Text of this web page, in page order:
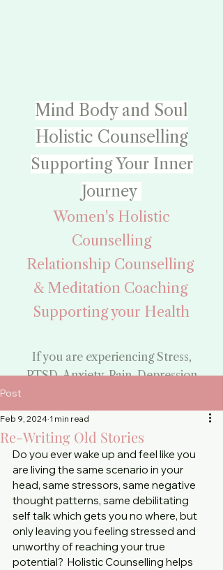
Mind Body and Soul
Holistic Counselling
Supporting Your Inner
Journey
Women's Holistic
Counselling
Relationship Counselling
& Meditation Coaching
Supporting your Health
If you are experiencing Stress,
PTSD, Anxiety, Pain, Depression
challenging time:
Begin Your Healing
Journey
By booking your
counselling appointment
-
Face to Face and Phone
Post
Re-Writing Old Stories
Feb 9, 2024 1 min read
Do you ever wake up and feel like you
are living the same scenario in your
head, same stressors, same negative
thought patterns, same debilitating
self talk which gets you no where, but
only leaving you feeling stressed and
unworthy of reaching your true
potential?  Holistic Counselling helps